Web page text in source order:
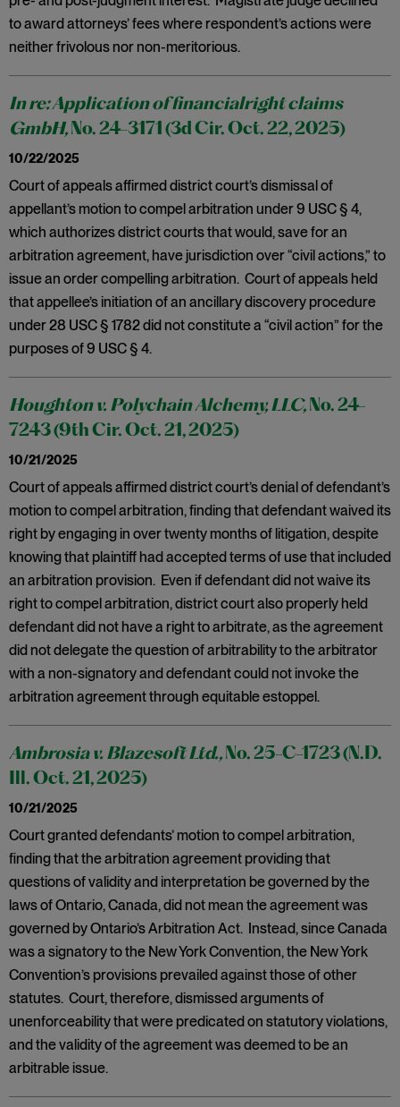
to award attorneys’ fees where respondent’s actions were
neither frivolous nor non-meritorious.
In re: Application of financialright claims
GmbH,No. 24-3171 (3d Cir. Oct. 22, 2025)
10/22/2025
Court of appeals affirmed district court’s dismissal of
appellant’s motion to compel arbitration under 9 USC § 4,
which authorizes district courts that would, save for an
arbitration agreement, have jurisdiction over “civil actions,” to
issue an order compelling arbitration. Court of appeals held
that appellee’s initiation of an ancillary discovery procedure
under 28 USC § 1782 did not constitute a “civil action” for the
purposes of 9 USC § 4.
Houghton v. Polychain Alchemy, LLC,No. 24-
7243 (9th Cir. Oct. 21, 2025)
10/21/2025
Court of appeals affirmed district court’s denial of defendant’s
motion to compel arbitration, finding that defendant waived its
right by engaging in over twenty months of litigation, despite
knowing that plaintiff had accepted terms of use that included
an arbitration provision. Even if defendant did not waive its
right to compel arbitration, district court also properly held
defendant did not have a right to arbitrate, as the agreement
did not delegate the question of arbitrability to the arbitrator
with a non-signatory and defendant could not invoke the
arbitration agreement through equitable estoppel.
Ambrosia v. Blazesoft Ltd.,No. 25-C-1723 (N.D.
Ill. Oct. 21, 2025)
10/21/2025
Court granted defendants’ motion to compel arbitration,
finding that the arbitration agreement providing that
questions of validity and interpretation be governed by the
laws of Ontario, Canada, did not mean the agreement was
governed by Ontario’s Arbitration Act. Instead, since Canada
was a signatory to the New York Convention, the New York
Convention’s provisions prevailed against those of other
statutes. Court, therefore, dismissed arguments of
unenforceability that were predicated on statutory violations,
and the validity of the agreement was deemed to be an
arbitrable issue.